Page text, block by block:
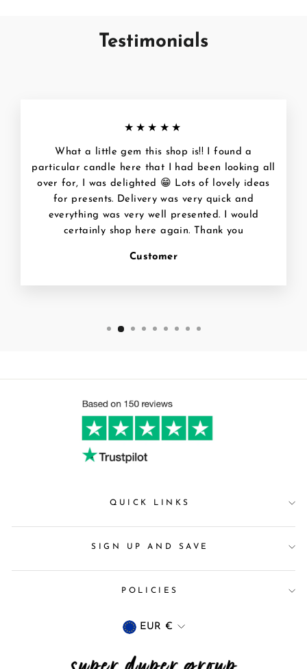
Testimonials
★★★★★
What a little gem this shop is!! I found a
particular candle here that I had been looking all
over for, I was delighted 😁 Lots of lovely ideas
for presents. Delivery was very quick and
everything was very well presented. I would
certainly shop here again. Thank you
Customer
QUICK LINKS
SIGN UP AND SAVE
POLICIES
Currency
EUR €